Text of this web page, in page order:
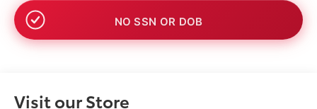
NO SSN OR DOB
Visit our Store